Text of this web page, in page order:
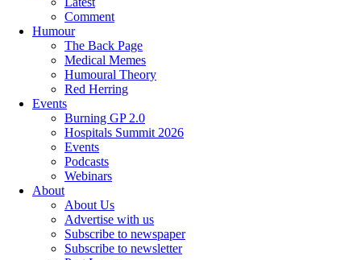
Comment
Humour
The Back Page
Medical Memes
Humoural Theory
Red Herring
Events
Burning GP 2.0
Hospitals Summit 2026
Events
Podcasts
Webinars
About
About Us
Advertise with us
Subscribe to newspaper
Subscribe to newsletter